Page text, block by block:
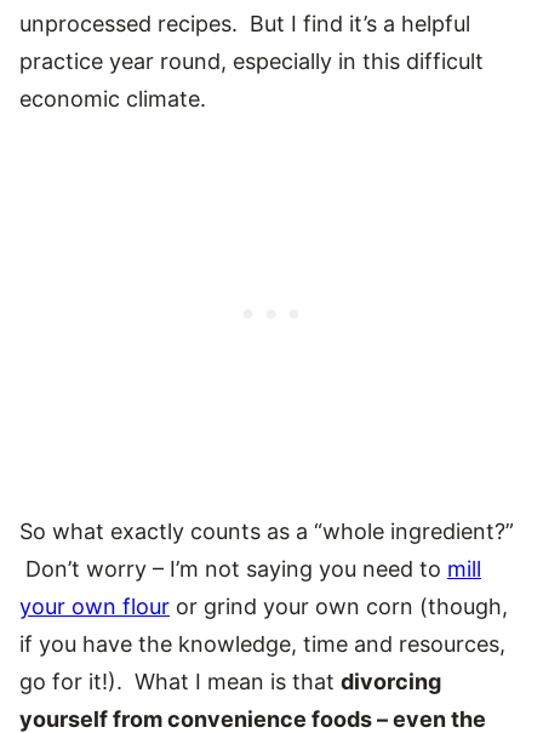
unprocessed recipes. But I find it’s a helpful
practice year round, especially in this difficult
economic climate.
So what exactly counts as a “whole ingredient?”
Don’t worry – I’m not saying you need to mill
your own flour or grind your own corn (though,
if you have the knowledge, time and resources,
go for it!). What I mean is that divorcing
yourself from convenience foods – even the